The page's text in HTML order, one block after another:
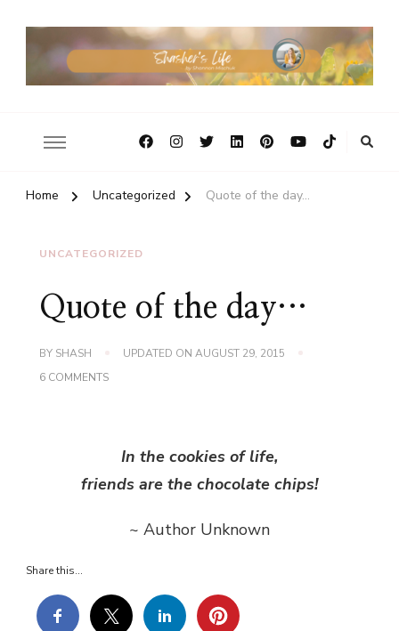
Home Uncategorized Quote of the day…
UNCATEGORIZED
Quote of the day…
BY SHASH UPDATED ON AUGUST 29, 2015
6 COMMENTSON
In the cookies of life,
friends are the chocolate chips!
~ Author Unknown
Share this...